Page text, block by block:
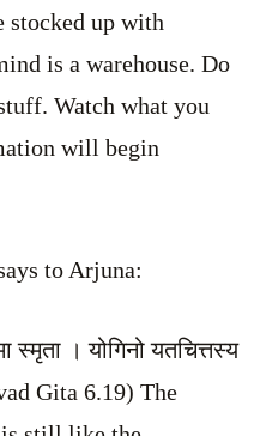
stocked up with
is a warehouse. Do
Watch what you
will begin
to Arjuna:
स्मृता । योगिनो यतचित्तस्य
Gita 6.19) The